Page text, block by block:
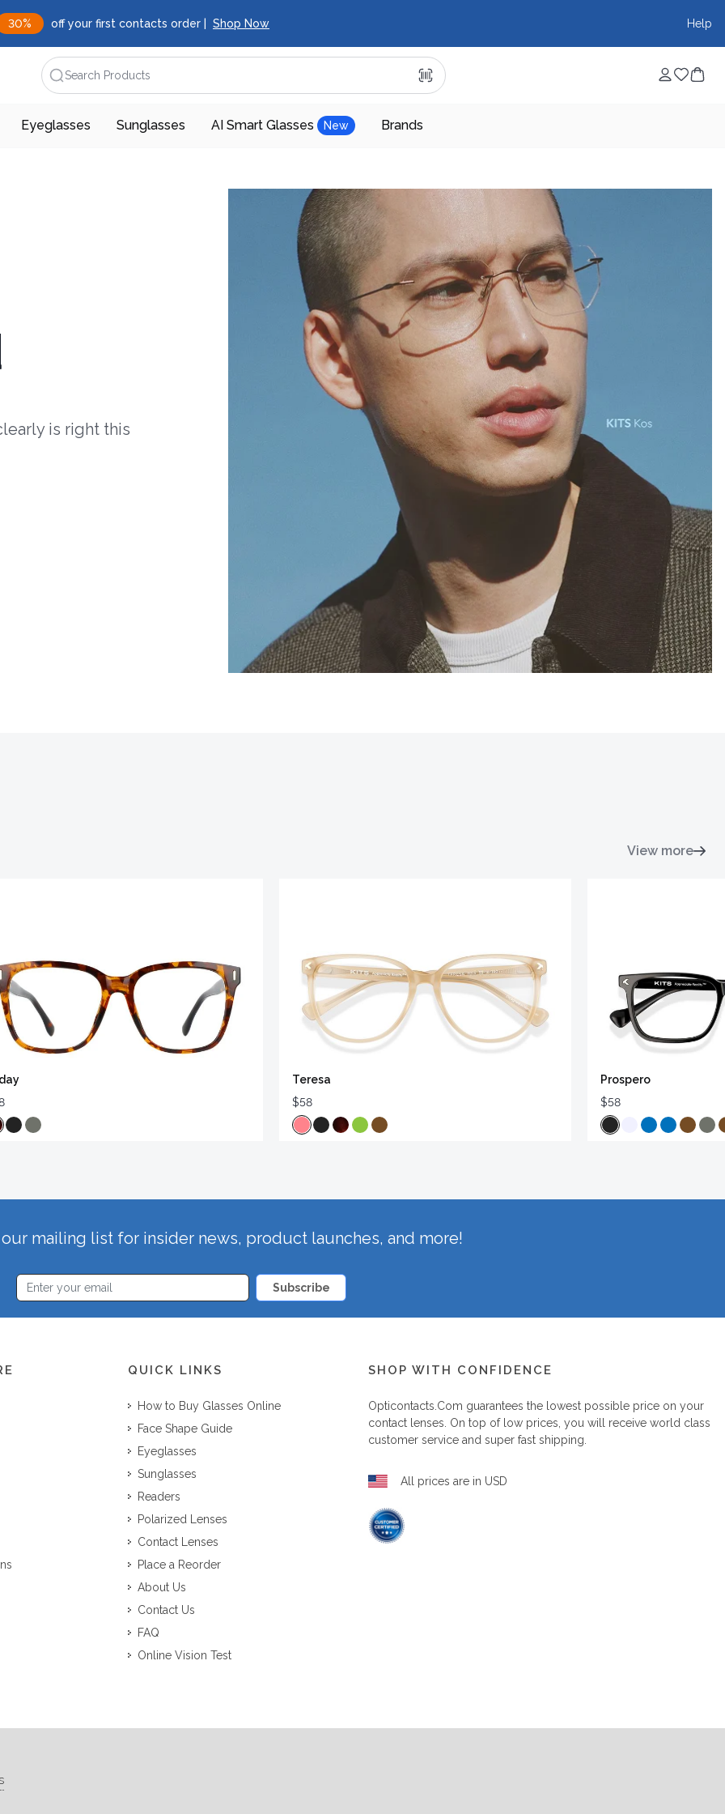
30% off your first contacts order | Shop Now Help
Search Products
Eyeglasses Sunglasses AI Smart Glasses New Brands
is right this
View more
Teresa
$58
Prospero
$58
mailing list for insider news, product launches, and more!
Subscribe
QUICK LINKS
How to Buy Glasses Online
Face Shape Guide
Eyeglasses
Sunglasses
Readers
Polarized Lenses
Contact Lenses
Place a Reorder
About Us
Contact Us
FAQ
Online Vision Test
SHOP WITH CONFIDENCE
Opticontacts.com guarantees the lowest possible price on your
contact lenses. On top of low prices, you will receive world class
customer service and super fast shipping.
All prices are in USD